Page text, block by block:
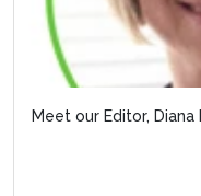
Meet our Editor, Diana